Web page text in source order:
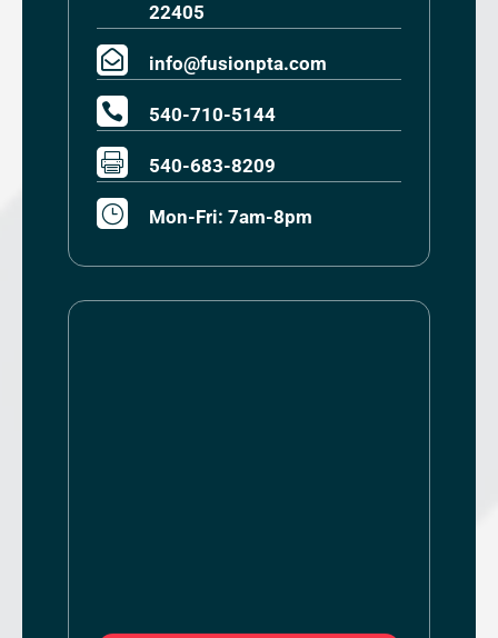
22405
 info@fusionpta.com
 540-710-5144
 540-683-8209
} Mon-Fri: 7am-8pm